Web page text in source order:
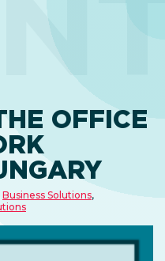
OFFICE
Business Solutions,